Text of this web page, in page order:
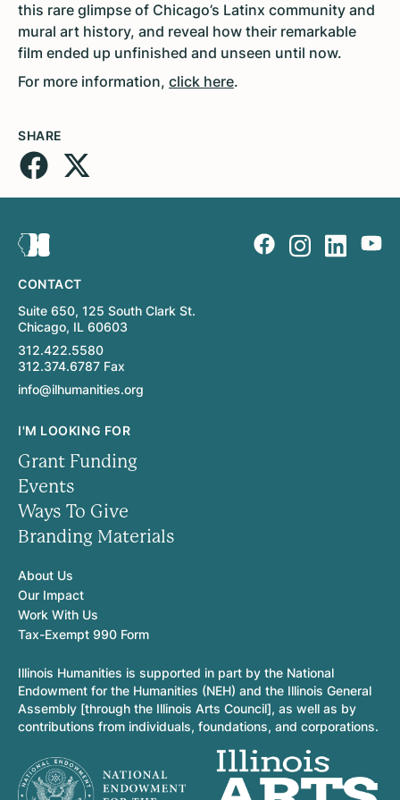
this rare glimpse of Chicago’s Latinx community and
mural art history, and reveal how their remarkable
film ended up unfinished and unseen until now.
For more information, click here.
SHARE
CONTACT
Suite 650, 125 South Clark St.
Chicago, IL 60603
312.422.5580
312.374.6787 Fax
info@ilhumanities.org
I'M LOOKING FOR
Grant Funding
Events
Ways To Give
Branding Materials
About Us
Our Impact
Work With Us
Tax-Exempt 990 Form
Illinois Humanities is supported in part by the National
Endowment for the Humanities (NEH) and the Illinois General
Assembly [through the Illinois Arts Council], as well as by
contributions from individuals, foundations, and corporations.